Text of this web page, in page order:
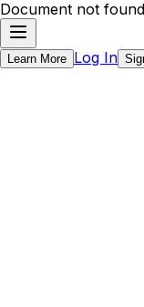
Document not found
Learn More Log In